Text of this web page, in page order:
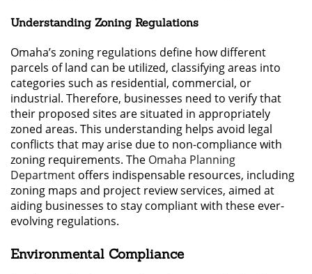
Understanding Zoning Regulations
Omaha’s zoning regulations define how different
parcels of land can be utilized, classifying areas into
categories such as residential, commercial, or
industrial. Therefore, businesses need to verify that
their proposed sites are situated in appropriately
zoned areas. This understanding helps avoid legal
conflicts that may arise due to non-compliance with
zoning requirements. The Omaha Planning
Department offers indispensable resources, including
zoning maps and project review services, aimed at
aiding businesses to stay compliant with these ever-
evolving regulations.
Environmental Compliance